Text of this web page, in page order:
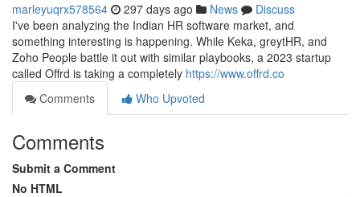
marleyuqrx578564 297 days ago News
Discuss
I've been analyzing the Indian HR software market, and
something interesting is happening. While Keka, greytHR, and
Zoho People battle it out with similar playbooks, a 2023 startup
called Offrd is taking a completely https://www.offrd.co
Comments
Who Upvoted
Comments
Submit a Comment
No HTML